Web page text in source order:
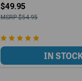
$49.95
$54.95